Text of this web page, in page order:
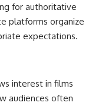
for authoritative
platforms organize
expectations.
interest in films
audiences often